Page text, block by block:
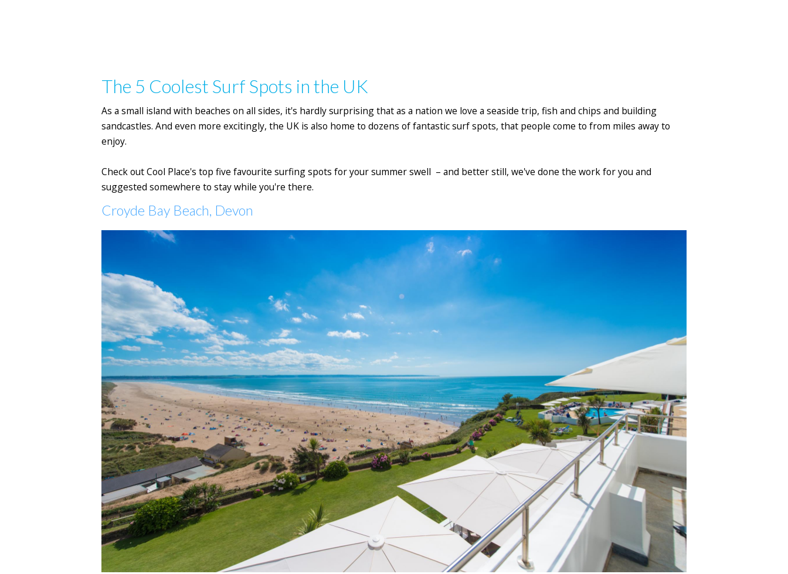
The 5 Coolest Surf Spots in the UK
As a small island with beaches on all sides, it's hardly surprising that as a nation we love a seaside trip, fish and chips and building
sandcastles. And even more excitingly, the UK is also home to dozens of fantastic surf spots, that people come to from miles away to
enjoy.
Check out Cool Place's top five favourite surfing spots for your summer swell – and better still, we've done the work for you and
suggested somewhere to stay while you're there.
Croyde Bay Beach, Devon